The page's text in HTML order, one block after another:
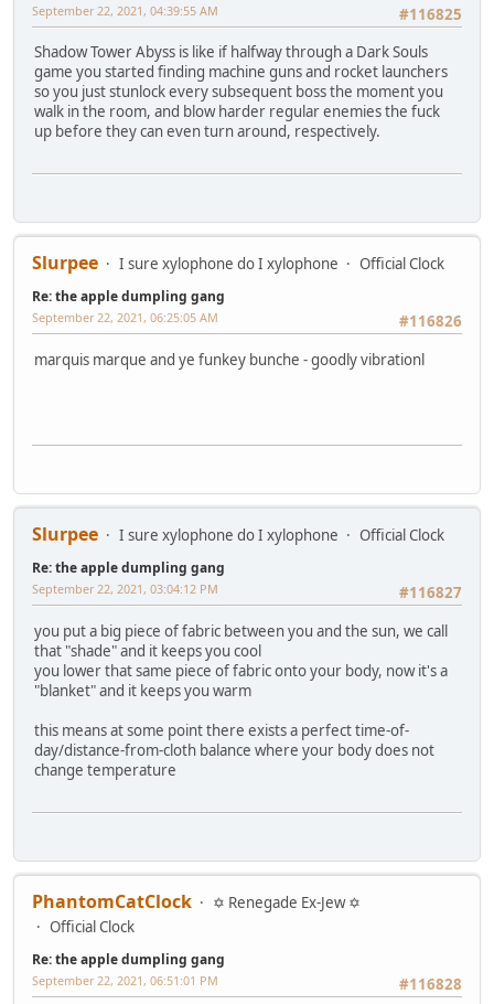
#116825
September 22, 2021, 04:39:55 AM
Shadow Tower Abyss is like if halfway through a Dark Souls
game you started finding machine guns and rocket launchers
so you just stunlock every subsequent boss the moment you
walk in the room, and blow harder regular enemies the fuck
up before they can even turn around, respectively.
Slurpee I sure xylophone do I xylophone Official Clock
Re: the apple dumpling gang
#116826
September 22, 2021, 06:25:05 AM
marquis marque and ye funkey bunche - goodly vibrationl
Slurpee I sure xylophone do I xylophone Official Clock
Re: the apple dumpling gang
#116827
September 22, 2021, 03:04:12 PM
you put a big piece of fabric between you and the sun, we call
that "shade" and it keeps you cool
you lower that same piece of fabric onto your body, now it's a
"blanket" and it keeps you warm
this means at some point there exists a perfect time-of-
day/distance-from-cloth balance where your body does not
change temperature
PhantomCatClock
✡ Renegade Ex-Jew ✡
Official Clock
Re: the apple dumpling gang
#116828
September 22, 2021, 06:51:01 PM